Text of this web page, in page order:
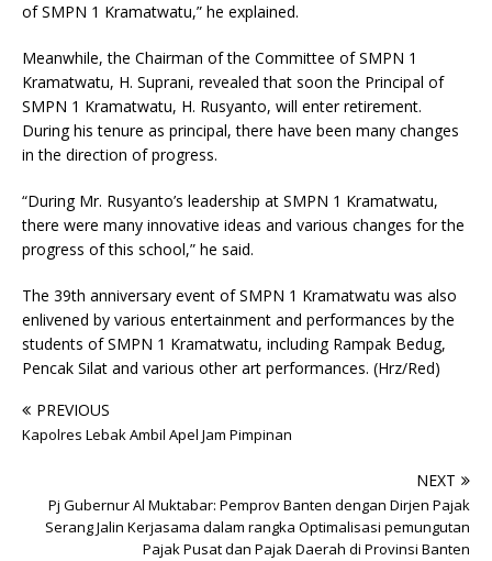
of SMPN 1 Kramatwatu,” he explained.
Meanwhile, the Chairman of the Committee of SMPN 1
Kramatwatu, H. Suprani, revealed that soon the Principal of
SMPN 1 Kramatwatu, H. Rusyanto, will enter retirement.
During his tenure as principal, there have been many changes
in the direction of progress.
“During Mr. Rusyanto’s leadership at SMPN 1 Kramatwatu,
there were many innovative ideas and various changes for the
progress of this school,” he said.
The 39th anniversary event of SMPN 1 Kramatwatu was also
enlivened by various entertainment and performances by the
students of SMPN 1 Kramatwatu, including Rampak Bedug,
Pencak Silat and various other art performances. (Hrz/Red)
PREVIOUS
Kapolres Lebak Ambil Apel Jam Pimpinan
NEXT
Pj Gubernur Al Muktabar: Pemprov Banten dengan Dirjen Pajak
Serang Jalin Kerjasama dalam rangka Optimalisasi pemungutan
Pajak Pusat dan Pajak Daerah di Provinsi Banten